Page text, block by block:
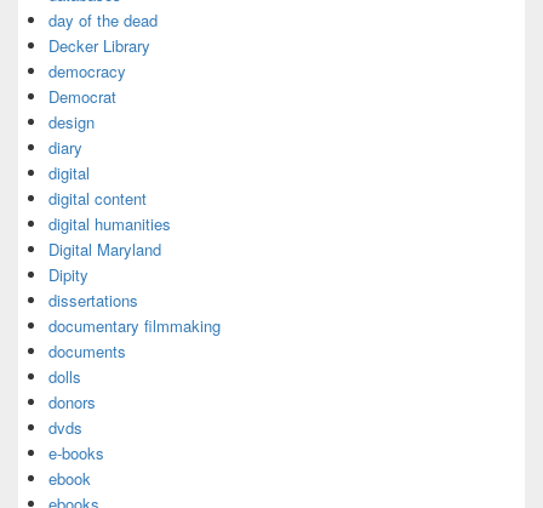
day of the dead
Decker Library
democracy
Democrat
design
diary
digital
digital content
digital humanities
Digital Maryland
Dipity
dissertations
documentary filmmaking
documents
dolls
donors
dvds
e-books
ebook